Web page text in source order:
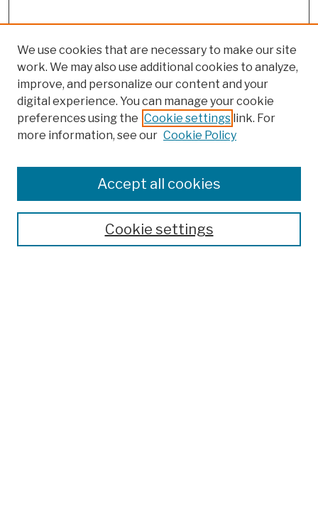
Colleges, Schools, Centers
Publications and Research
Theses, Dissertations, and Capstones
Open Educational Resources
We use cookies that are necessary to make our site
work. We may also use additional cookies to analyze,
improve, and personalize our content and your
digital experience. You can manage your cookie
preferences using the Cookie settings link. For
more information, see our Cookie Policy
Cookie settings
Accept all cookies